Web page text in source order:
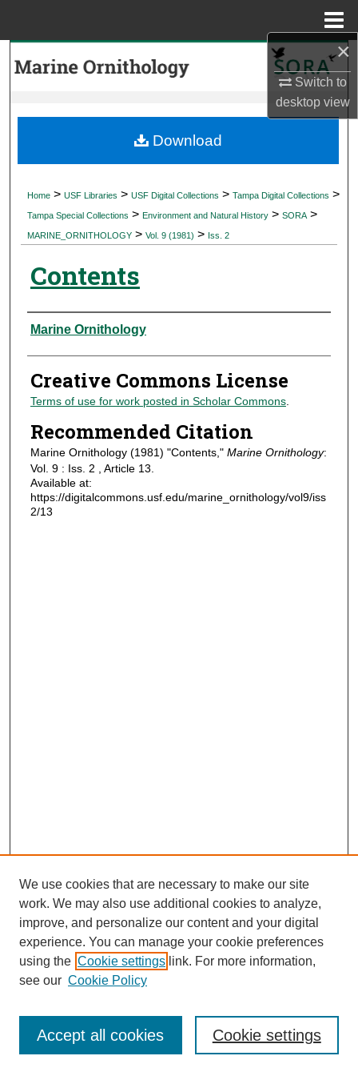
×
Switch to
desktopview
Search
My Account
Digital Commons Network™
Home > USF Libraries > USF Digital Collections > Tampa Digital Collections >
Tampa Special Collections > Environment and Natural History > SORA >
MARINE_ORNITHOLOGY > Vol. 9 (1981) > Iss. 2
Contents
Authors
Marine Ornithology
Creative Commons License
Terms of use for work posted in Scholar Commons.
Recommended Citation
Marine Ornithology (1981) "Contents," Marine Ornithology:
Vol. 9 : Iss. 2 , Article 13.
Available at:
https://digitalcommons.usf.edu/marine_ornithology/vol9/iss
2/13
Download
Journal Home
Most Popular Papers
Receive Email Notices or RSS
We use cookies that are necessary to make our site
work. We may also use additional cookies to analyze,
improve, and personalize our content and your digital
experience. You can manage your cookie preferences
using the Cookie settings link. For more information,
see our Cookie Policy
Cookie settings
Accept all cookies